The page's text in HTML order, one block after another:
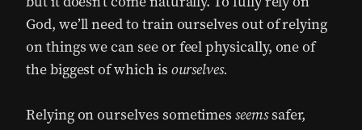
God, we’ll need to train ourselves out of relying
on things we can see or feel physically, one of
the biggest of which is ourselves.
Relying on ourselves sometimesseemssafer,